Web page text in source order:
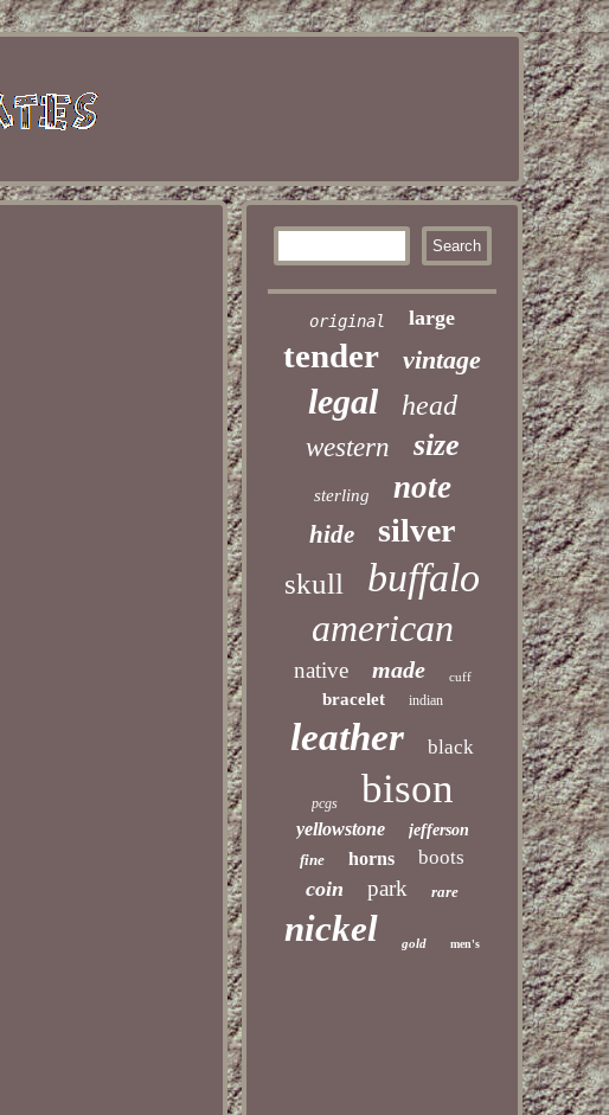
original large
tender vintage
legal head
western size
sterling note
hide silver
skull buffalo
american
native made cuff
bracelet indian
leather black
pcgs bison
yellowstone
jefferson
fine
horns boots
coin park rare
nickel gold men's